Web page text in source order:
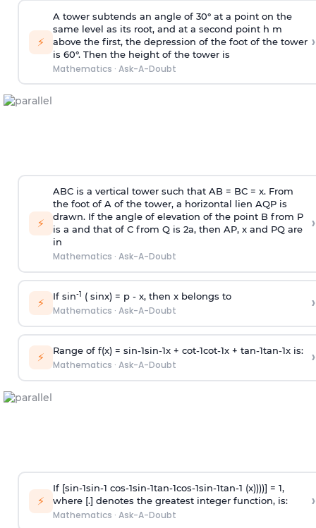
⚡
A tower subtends an angle of 30° at a point on the
same level as its root, and at a second point h m
above the first, the depression of the foot of the tower
is 60°. Then the height of the tower is
Mathematics · Ask-A-Doubt
›
⚡
ABC is a vertical tower such that AB = BC = x. From
the foot of A of the tower, a horizontal lien AQP is
drawn. If the angle of elevation of the point B from P
is a and that of C from Q is 2a, then AP, x and PQ are
in
Mathematics · Ask-A-Doubt
›
⚡ If sin-1 ( sinx) = p- x, then x belongs to
Mathematics · Ask-A-Doubt ›
⚡ Range of f(x) = sin-1sin-1x + cot-1cot-1x + tan-1tan-1x is:
Mathematics · Ask-A-Doubt ›
⚡
If [sin-1sin-1 cos-1sin-1tan-1cos-1sin-1tan-1 (x))))] = 1,
where [.] denotes the greatest integer function, is:
Mathematics · Ask-A-Doubt
›